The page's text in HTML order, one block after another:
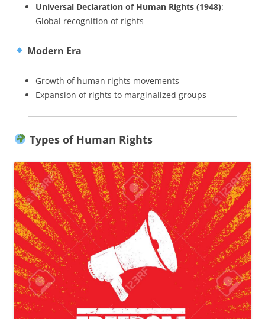
Universal Declaration of Human Rights (1948):
Global recognition of rights
Modern Era
Growth of human rights movements
Expansion of rights to marginalized groups
Types of Human Rights